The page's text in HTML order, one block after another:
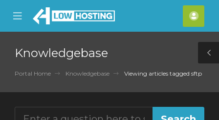
Mobile
Menu
Knowledgebase
Portal Home Knowledgebase Viewing articles tagged sftp